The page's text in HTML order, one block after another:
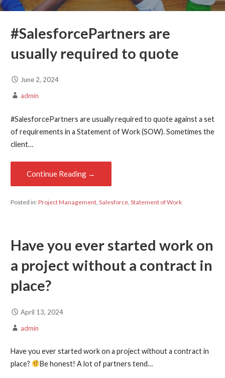
#SalesforcePartners are
usually required to quote
June 2, 2024
admin
#SalesforcePartners are usually required to quote against a set
of requirements in a Statement of Work (SOW). Sometimes the
client…
Continue Reading →
Posted in:Project Management, Salesforce, Statement of Work
Have you ever started work on
a project without a contract in
place?
April 13, 2024
admin
Have you ever started work on a project without a contract in
place?
Be honest! A lot of partners tend…